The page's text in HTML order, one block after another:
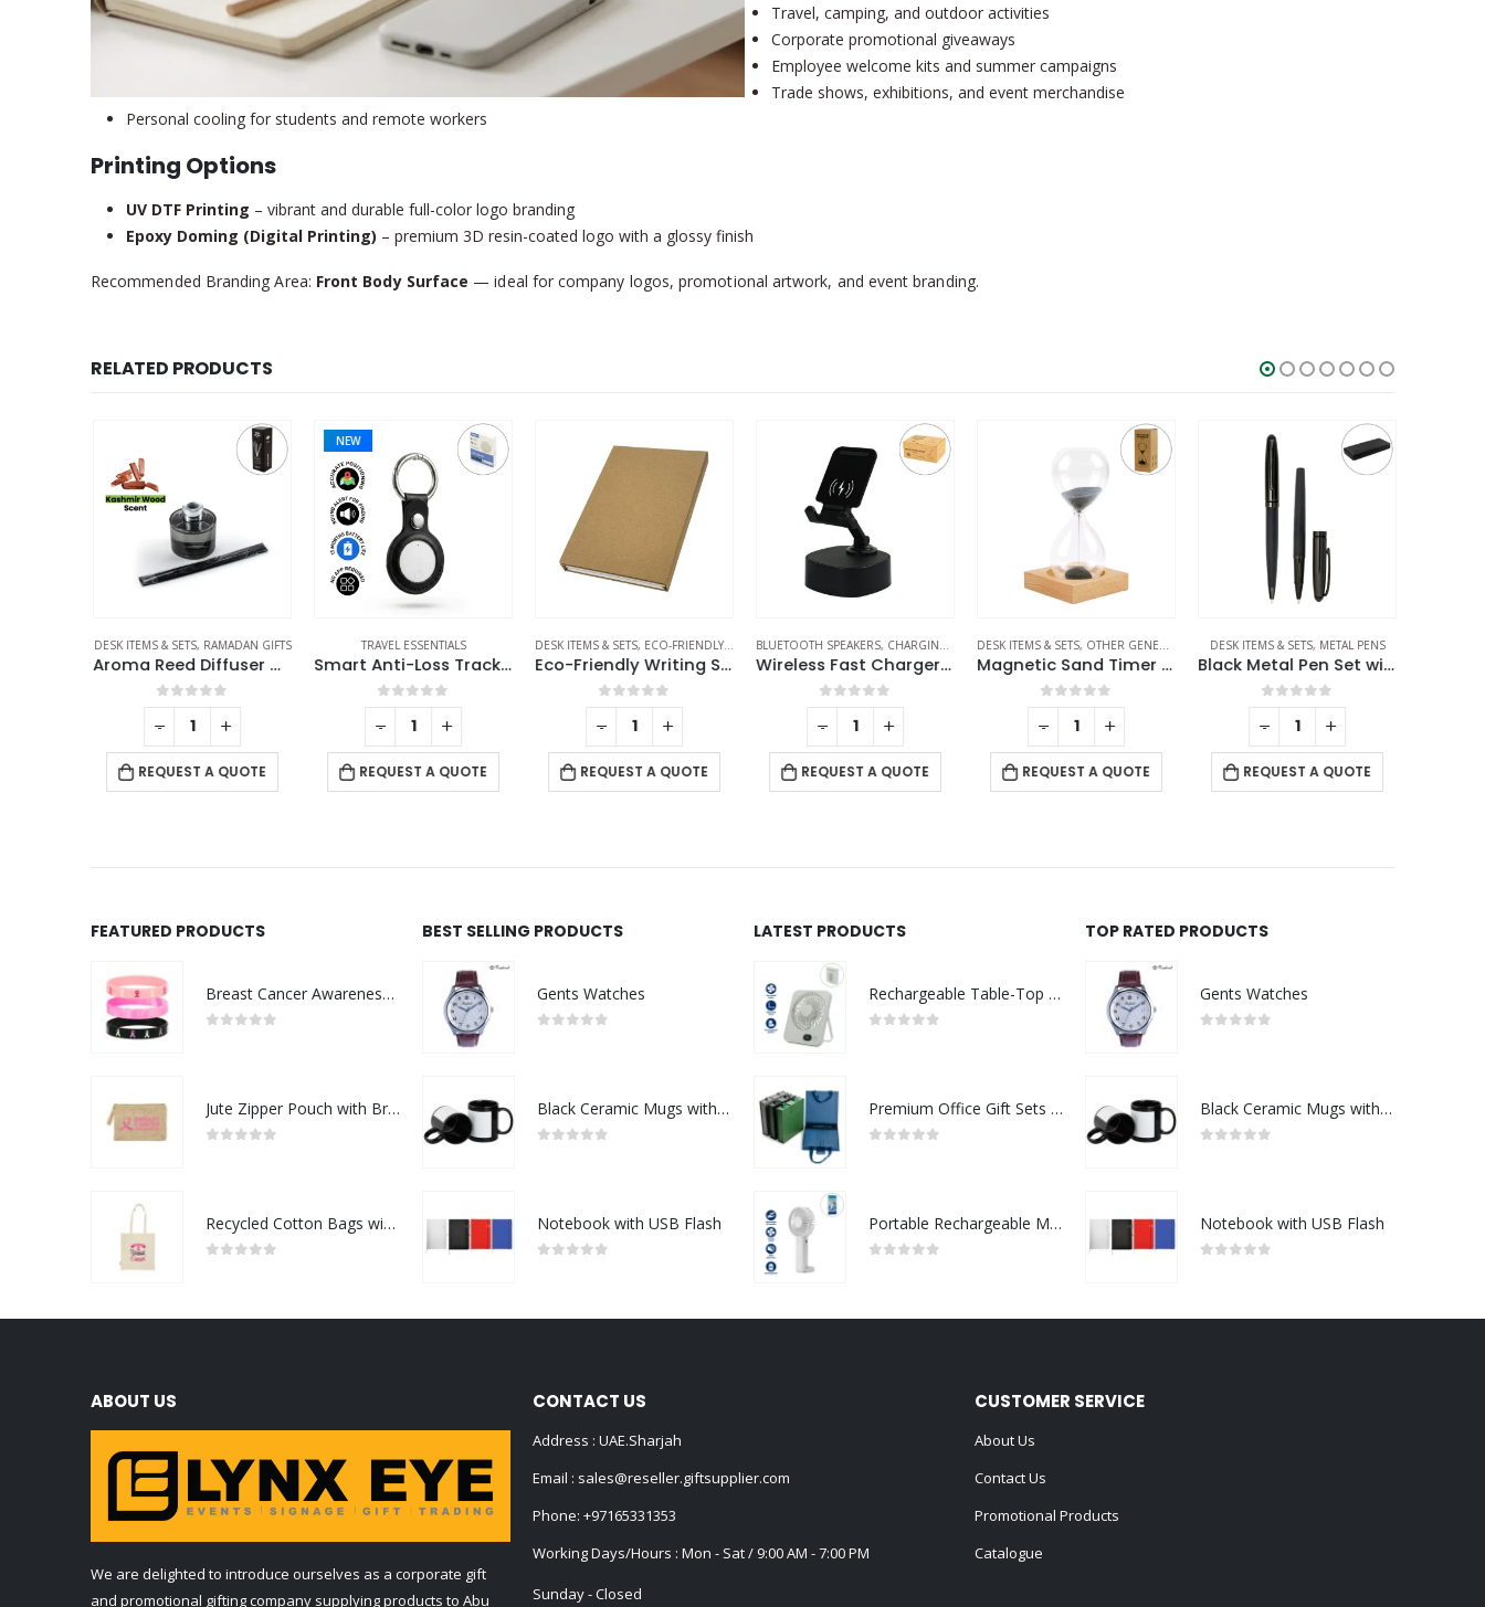
Travel, camping, and outdoor activities
Corporate promotional giveaways
Employee welcome kits and summer campaigns
Trade shows, exhibitions, and event merchandise
Personal cooling for students and remote workers
Printing Options
UV DTF Printing – vibrant and durable full-color logo branding
Epoxy Doming (Digital Printing) – premium 3D resin-coated logo with a glossy finish
Recommended Branding Area: Front Body Surface — ideal for company logos, promotional artwork, and event branding.
RELATED PRODUCTS
,OFFICE ACCESSORIES
DESK ITEMS & SETS, RAMADAN GIFTS
Aroma Reed Diffuser with Kashmir Wood Scent 100ml & 6 Pcs Sticks
0out of 5
REQUEST A QUOTE
NEW
TRAVEL ESSENTIALS
Smart Anti-Loss Tracker with PU Keychain – Track It Anywhere
0out of 5
REQUEST A QUOTE
DESK ITEMS & SETS, ECO-FRIENDLY GIFTS
Eco-Friendly Writing Set
0out of 5
REQUEST A QUOTE
BLUETOOTH SPEAKERS, CHARGING PAD DESK ITEMS & SETS, MOBILE ACCESSORIES
Wireless Fast Charger 15W with BT Speaker and RGB LED Logo
0out of 5
REQUEST A QUOTE
DESK ITEMS & SETS, OTHER GENERAL GIFTS
Magnetic Sand Timer with Wooden Base – 2 Minutes
0out of 5
REQUEST A QUOTE
DESK ITEMS & SETS, METAL PENS
Black Metal Pen Set with Matte & Glossy Finish in PU Leather Box
0out of 5
REQUEST A QUOTE
- + - + - + - + - + - +
FEATURED PRODUCTS
Breast Cancer Awareness Wristbands with Logo
Jute Zipper Pouch with Breast Cancer Awareness Logo
Recycled Cotton Bags with Breast Cancer Awareness Logo
BEST SELLING PRODUCTS
Gents Watches
Black Ceramic Mugs with Printable Area
Notebook with USB Flash
LATEST PRODUCTS
Rechargeable Table-Top Fan with Rotating Desk Stand, Compact & Portable, Type-C
Premium Office Gift Sets in Magnetic Clasp Closure & Ribbon Handle Box
Portable Rechargeable Mini Fan Type C
TOP RATED PRODUCTS
Gents Watches
Black Ceramic Mugs with Printable Area
Notebook with USB Flash
ABOUT US
We are delighted to introduce ourselves as a corporate gift
and promotional gifting company supplying products to Abu
CONTACT US
Address : UAE.Sharjah
Email : sales@reseller.giftsupplier.com
Phone: +97165331353
Working Days/Hours : Mon - Sat / 9:00 AM - 7:00 PM
Sunday - Closed
CUSTOMER SERVICE
About Us
Contact Us
Promotional Products
Catalogue